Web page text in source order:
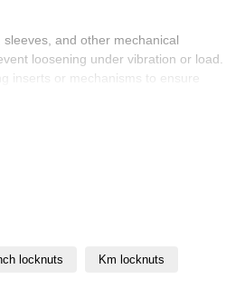
and other mechanical
loosening under vibration or load.
inserts or mechanisms to ensure
locknuts Km locknuts